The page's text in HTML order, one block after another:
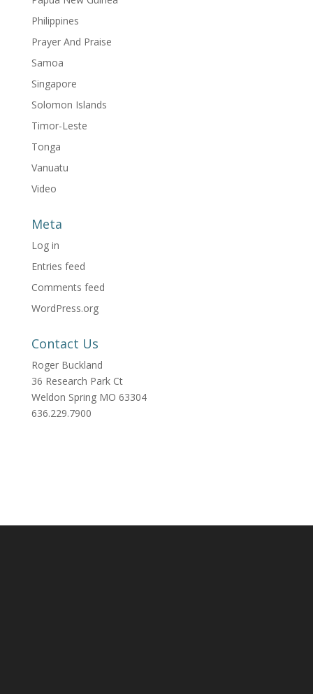
Philippines
Prayer And Praise
Samoa
Singapore
Solomon Islands
Timor-Leste
Tonga
Vanuatu
Video
Meta
Log in
Entries feed
Comments feed
WordPress.org
Contact Us
Roger Buckland
36 Research Park Ct
Weldon Spring MO 63304
636.229.7900